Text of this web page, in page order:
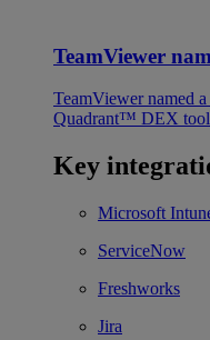
TeamViewer
TeamViewer named
Quadrant™ DEX
Key
Microsoft
ServiceNow
Freshworks
Jira